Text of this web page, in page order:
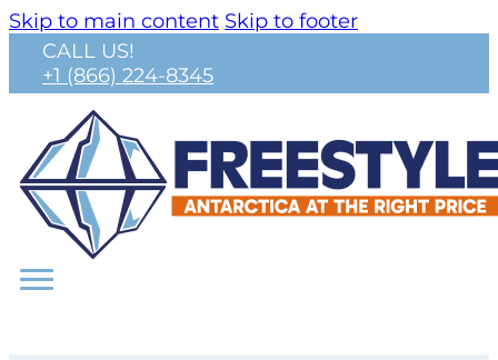
Skip to main content Skip to footer
CALL US!
+1 (866) 224-8345